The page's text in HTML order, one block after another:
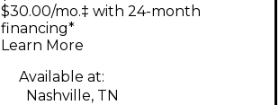
Kit
$30.00/mo.‡ with 24-month
financing*
Learn More
Available at:
Nashville, TN